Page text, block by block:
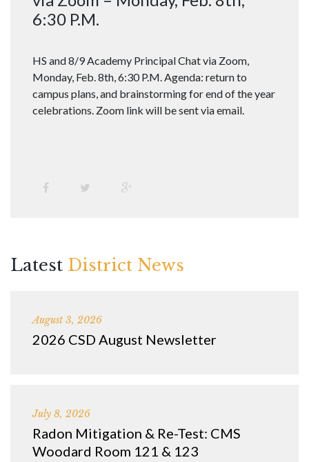
6:30 P.M.
HS and 8/9 Academy Principal Chat via Zoom,
Monday, Feb. 8th, 6:30 P.M. Agenda: return to
campus plans, and brainstorming for end of the year
celebrations. Zoom link will be sent via email.
Latest District News
August 3, 2026
2026 CSD August Newsletter
July 8, 2026
Radon Mitigation & Re-Test: CMS
Woodard Room 121 & 123